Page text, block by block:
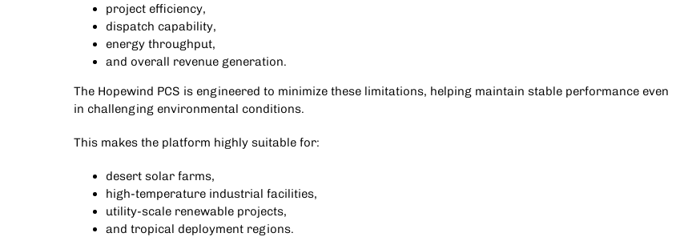
project efficiency,
dispatch capability,
energy throughput,
and overall revenue generation.
The Hopewind PCS is engineered to minimize these limitations, helping maintain stable performance even
in challenging environmental conditions.
This makes the platform highly suitable for:
desert solar farms,
high-temperature industrial facilities,
utility-scale renewable projects,
and tropical deployment regions.